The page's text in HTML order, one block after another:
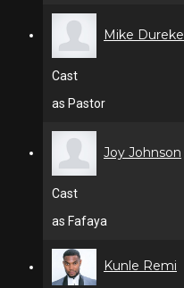
Mike Dureke
Cast
as Pastor
Joy Johnson
Cast
as Fafaya
Kunle Remi